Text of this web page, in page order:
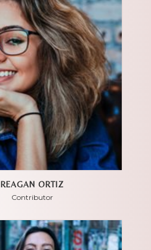
REAGAN ORTIZ
Contributor